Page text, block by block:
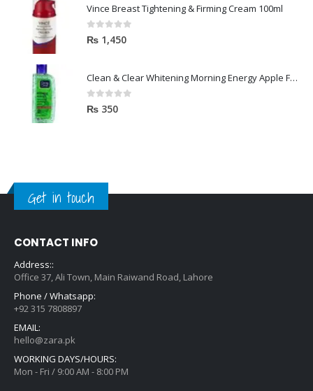
Vince Breast Tightening & Firming Cream 100ml
0out of 5
₨ 1,450
Clean & Clear Whitening Morning Energy Apple Face wash 100ml
0out of 5
₨ 350
Get in touch
CONTACT INFO
Address::
Office 37, Ali Town, Main Raiwand Road, Lahore
Phone / Whatsapp:
+92 315 7808897
EMAIL:
hello@zara.pk
WORKING DAYS/HOURS:
Mon - Fri / 9:00 AM - 8:00 PM